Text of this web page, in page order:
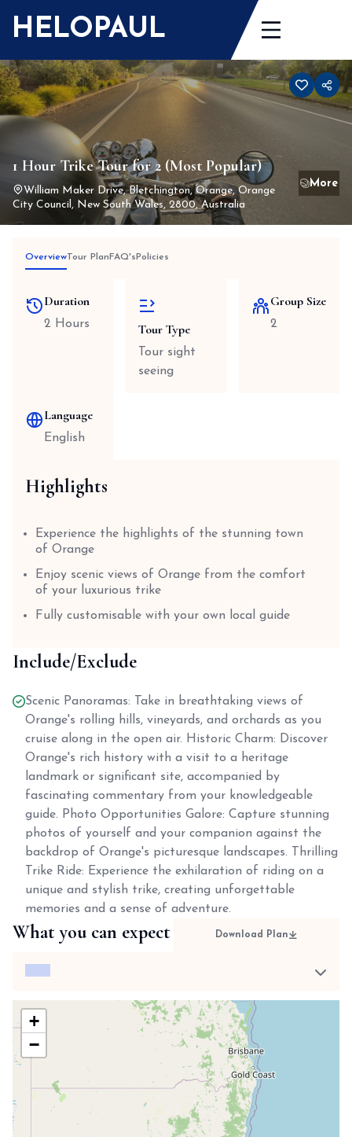
HELOPAUL
1 Hour Trike Tour for 2 (Most Popular)
William Maker Drive, Bletchington, Orange, Orange
City Council, New South Wales, 2800, Australia
OverviewTour Plan FAQ's Policies
Duration
2 Hours Tour Type
Tour sight
seeing
Group Size
2
Language
English
Highlights
Experience the highlights of the stunning town
of Orange
Enjoy scenic views of Orange from the comfort
of your luxurious trike
Fully customisable with your own local guide
Include/Exclude
Scenic Panoramas: Take in breathtaking views of
Orange's rolling hills, vineyards, and orchards as you
cruise along in the open air. Historic Charm: Discover
Orange's rich history with a visit to a heritage
landmark or significant site, accompanied by
fascinating commentary from your knowledgeable
guide. Photo Opportunities Galore: Capture stunning
photos of yourself and your companion against the
backdrop of Orange's picturesque landscapes. Thrilling
Trike Ride: Experience the exhilaration of riding on a
unique and stylish trike, creating unforgettable
memories and a sense of adventure.
What you can expect Download Plan
+
−